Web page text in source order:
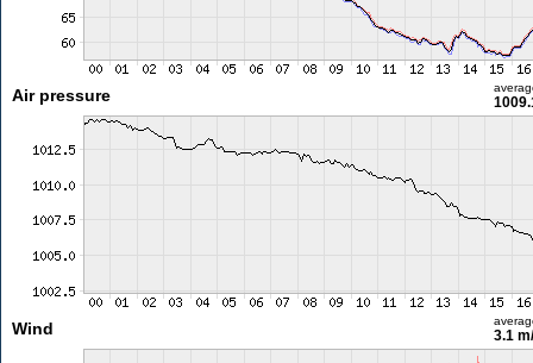
Air pressure
Wind 3.1